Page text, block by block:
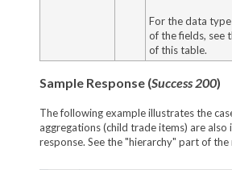
For the data
of the fields, see
of this table.
Sample Response (Success 200)
The following example illustrates the
aggregations (child trade items) are also
response. See the "hierarchy" part of the